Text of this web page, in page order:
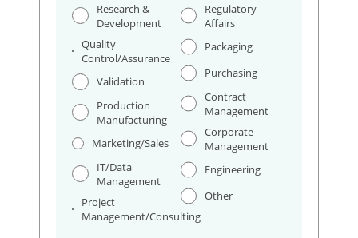
Research &
Development
Quality
Control/Assurance
Validation
Production
Manufacturing
Marketing/Sales
IT/Data
Management
Project
Management/Consulting
Regulatory
Affairs
Packaging
Purchasing
Contract
Management
Corporate
Management
Engineering
Other